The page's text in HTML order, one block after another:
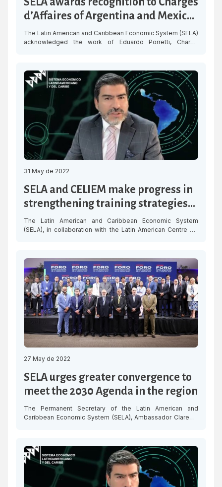
d’Affaires of Argentina and Mexico
in Venezuela
The Latin American and Caribbean Economic System (SELA)
acknowledged the work of Eduardo Porretti, Chargé
Throughout their impeccable tenure, both diplomats
tirelessly supported SELA’s efforts to promote the
integration of its Member […]
31 May de 2022
SELA and CELIEM make progress in
strengthening training strategies
with a gender approach for SMEs
The Latin American and Caribbean Economic System
(SELA), in collaboration with the Latin American Centre for
select panel analysed the current regional context on
women-led entrepreneurship and the implementation of
strategies to support […]
27 May de 2022
SELA urges greater convergence to
meet the 2030 Agenda in the region
The Permanent Secretary of the Latin American and
Caribbean Economic System (SELA), Ambassador Clarems
“Forum on mechanisms for the implementation of the 2030
Agenda,” organized by the Latin American Centre for […]